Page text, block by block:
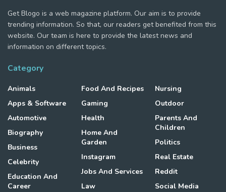
Get Blogo is a web magazine platform. Our aim is to provide
trending information. So that, our readers get benefited from this
website. Our team is here to provide the latest news and
information on different topics.
Category
Animals
Apps & Software
Automotive
Biography
Business
Celebrity
Education And
Career
Food And Recipes
Gaming
Health
Home And
Garden
Instagram
Jobs And Services
Law
Nursing
Outdoor
Parents And
Children
Politics
Real Estate
Reddit
Social Media